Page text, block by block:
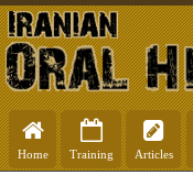
Home Training Articles